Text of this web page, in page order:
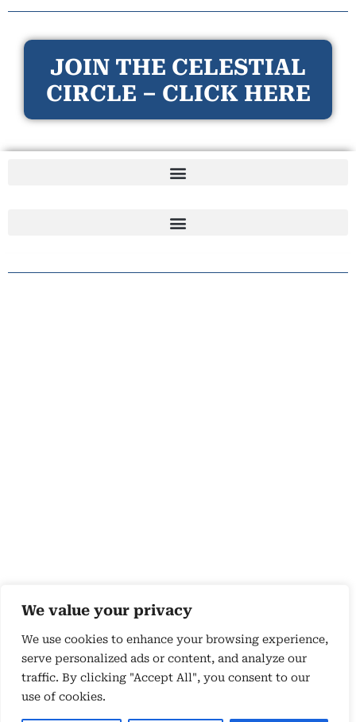
We value your privacy
We use cookies to enhance your browsing experience,
serve personalized ads or content, and analyze our
traffic. By clicking "Accept All", you consent to our
use of cookies.
JOIN THE CELESTIAL
CIRCLE – CLICK HERE
Copyright 2026 © by Susyn Blair Hunt. All rights